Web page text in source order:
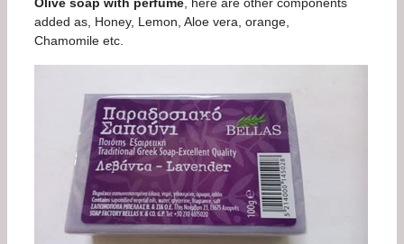
added as, Honey, Lemon, Aloe vera, orange,
Chamomile etc.